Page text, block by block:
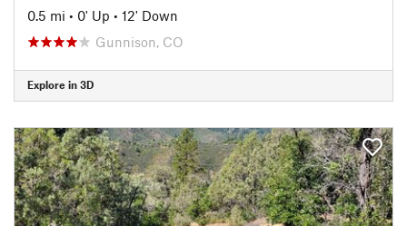
0.5 mi • 0' Up • 12' Down
Gunnison, CO
Explore in 3D